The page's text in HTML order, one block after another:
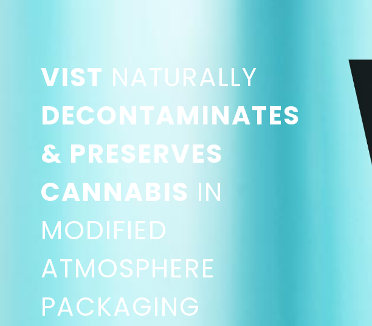
VIST NATURALLY
DECONTAMINATES
& PRESERVES
CANNABIS IN
MODIFIED
ATMOSPHERE
PACKAGING